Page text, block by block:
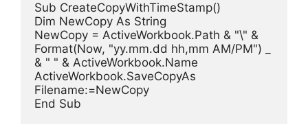
Sub CreateCopyWithTimeStamp()
Dim NewCopy As String
NewCopy = ActiveWorkbook.Path & "\" &
Format(Now, "yy.mm.dd hh,mm AM/PM") _
& " " & ActiveWorkbook.Name
ActiveWorkbook.SaveCopyAs
Filename:=NewCopy
End Sub